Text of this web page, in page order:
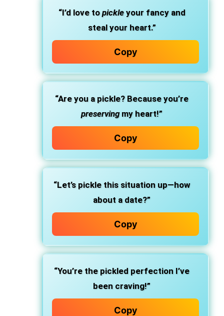
“I’d love to pickleyour fancy and
steal your heart.”
Copy
“Are you a pickle? Because you’re
preservingmy heart!”
Copy
“Let’s pickle this situation up—how
about a date?”
Copy
“You’re the pickled perfection I’ve
been craving!”
Copy